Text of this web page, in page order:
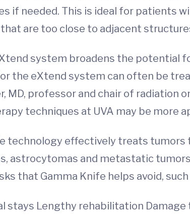
if needed. This is ideal for patients
are too close to adjacent
system broadens the potential
the eXtend system can often be
MD, professor and chair of radiation
techniques at UVA may be more
technology effectively treats tumors
astrocytomas and metastatic
that Gamma Knife helps avoid, such
stays Lengthy rehabilitation